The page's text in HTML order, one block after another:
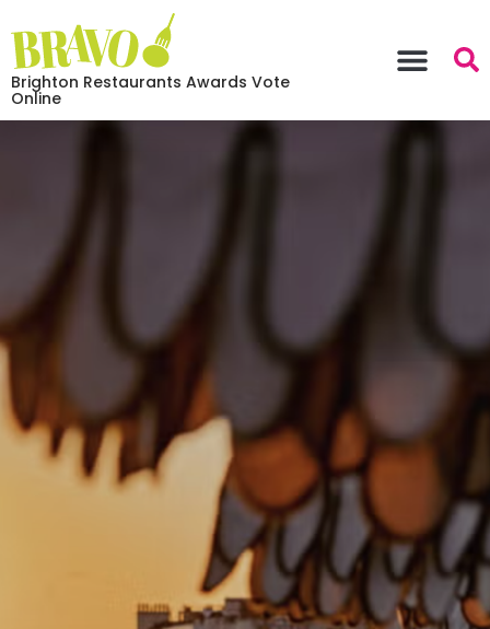
Brighton Restaurants Awards Vote
Online